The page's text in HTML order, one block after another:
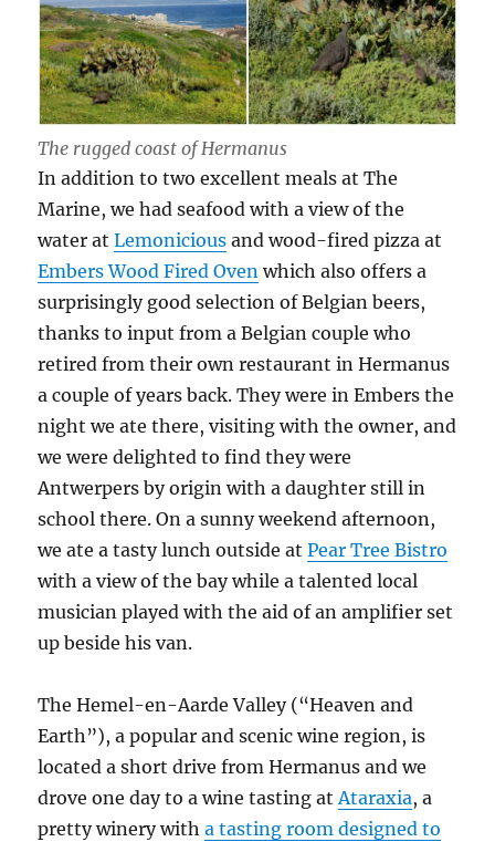
The rugged coast of Hermanus
In addition to two excellent meals at The
Marine, we had seafood with a view of the
water atLemonicious and wood-fired pizza at
Embers Wood Fired Oven which also offers a
surprisingly good selection of Belgian beers,
thanks to input from a Belgian couple who
retired from their own restaurant in Hermanus
a couple of years back. They were in Embers the
night we ate there, visiting with the owner, and
we were delighted to find they were
Antwerpers by origin with a daughter still in
school there. On a sunny weekend afternoon,
we ate a tasty lunch outside atPear Tree Bistro
with a view of the bay while a talented local
musician played with the aid of an amplifier set
up beside his van.
The Hemel-en-Aarde Valley (“Heaven and
Earth”), a popular and scenic wine region, is
located a short drive from Hermanus and we
drove one day to a wine tasting atAtaraxia, a
pretty winery witha tasting room designed to